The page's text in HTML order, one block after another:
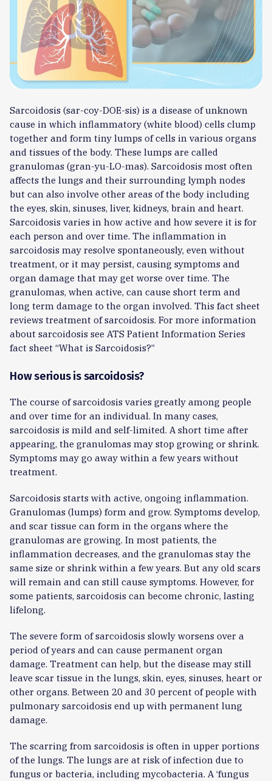
Sarcoidosis (sar-coy-DOE-sis) is a disease of unknown
cause in which inflammatory (white blood) cells clump
together and form tiny lumps of cells in various organs
and tissues of the body. These lumps are called
granulomas (gran-yu-LO-mas). Sarcoidosis most often
affects the lungs and their surrounding lymph nodes
but can also involve other areas of the body including
the eyes, skin, sinuses, liver, kidneys, brain and heart.
Sarcoidosis varies in how active and how severe it is for
each person and over time. The inflammation in
sarcoidosis may resolve spontaneously, even without
treatment, or it may persist, causing symptoms and
organ damage that may get worse over time. The
granulomas, when active, can cause short term and
long term damage to the organ involved. This fact sheet
reviews treatment of sarcoidosis. For more information
about sarcoidosis see ATS Patient Information Series
fact sheet “What is Sarcoidosis?”
How serious is sarcoidosis?
The course of sarcoidosis varies greatly among people
and over time for an individual. In many cases,
sarcoidosis is mild and self-limited. A short time after
appearing, the granulomas may stop growing or shrink.
Symptoms may go away within a few years without
treatment.
Sarcoidosis starts with active, ongoing inflammation.
Granulomas (lumps) form and grow. Symptoms develop,
and scar tissue can form in the organs where the
granulomas are growing. In most patients, the
inflammation decreases, and the granulomas stay the
same size or shrink within a few years. But any old scars
will remain and can still cause symptoms. However, for
some patients, sarcoidosis can become chronic, lasting
lifelong.
The severe form of sarcoidosis slowly worsens over a
period of years and can cause permanent organ
damage. Treatment can help, but the disease may still
leave scar tissue in the lungs, skin, eyes, sinuses, heart or
other organs. Between 20 and 30 percent of people with
pulmonary sarcoidosis end up with permanent lung
damage.
The scarring from sarcoidosis is often in upper portions
of the lungs. The lungs are at risk of infection due to
fungus or bacteria, including mycobacteria. A ‘fungus